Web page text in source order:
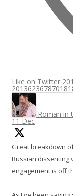
Like on Twitter
Roman
11 Dec
Great breakdown
Russian dissenting
engagement is off